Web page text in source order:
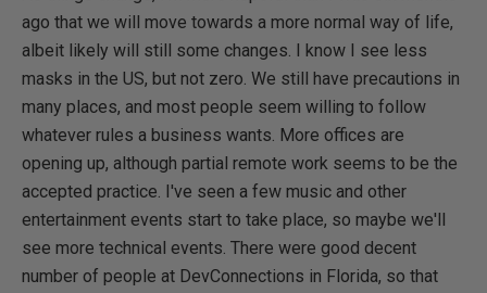
ago that we will move towards a more normal way of life,
albeit likely will still some changes. I know I see less
masks in the US, but not zero. We still have precautions in
many places, and most people seem willing to follow
whatever rules a business wants. More offices are
opening up, although partial remote work seems to be the
accepted practice. I've seen a few music and other
entertainment events start to take place, so maybe we'll
see more technical events. There were good decent
number of people at DevConnections in Florida, so that